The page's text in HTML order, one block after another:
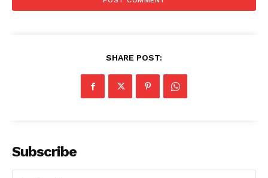
SUBSCRIBE NOW
Company
SHARE POST:
Subscribe